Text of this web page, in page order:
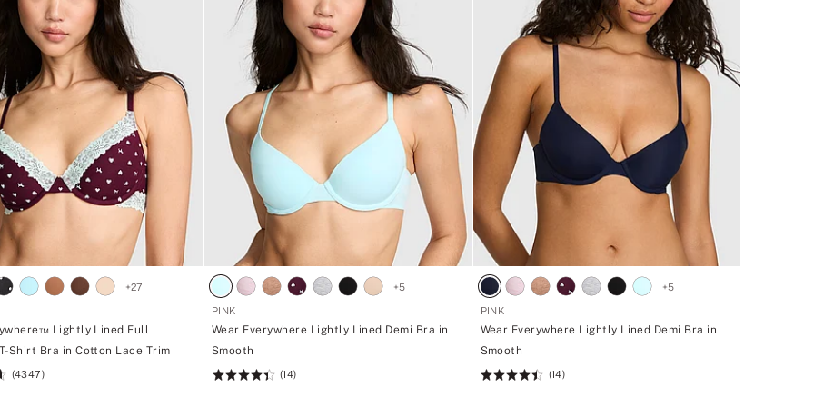
+27
Lightly Lined Full
Shirt Bra in Cotton Lace Trim
(4347)
+5
PINK
Wear Everywhere Lightly Lined Demi Bra in
Smooth
Rating:
(14)
+5
PINK
Wear Everywhere Lightly Lined Demi Bra in
Smooth
Rating:
(14)